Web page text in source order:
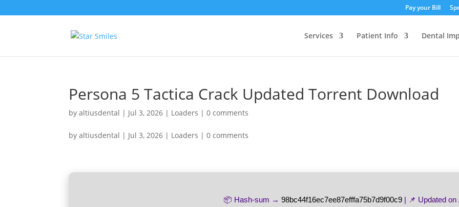
Pay your Bill
Services Patient Info Dental
Persona 5 Tactica Crack Updated Torrent Download
byaltiusdental | Jul 3, 2026 | Loaders |0 comments
byaltiusdental | Jul 3, 2026 | Loaders |0 comments
📦 Hash-sum →98bc44f16ec7ee87efffa75b7d9f00c9 | 📌 Updated on